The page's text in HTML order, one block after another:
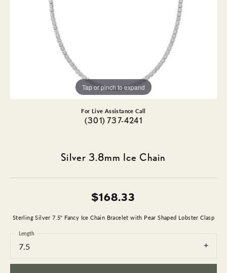
Tap or pinch to expand
For Live Assistance Call
(301) 737-4241
Silver 3.8mm Ice Chain
$168.33
Sterling Silver 7.5" Fancy Ice Chain Bracelet with Pear Shaped Lobster Clasp
7.5
Length